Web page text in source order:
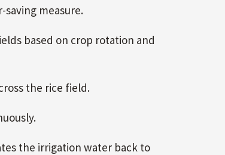
measure.
based on crop rotation and
the rice field.
the irrigation water back to